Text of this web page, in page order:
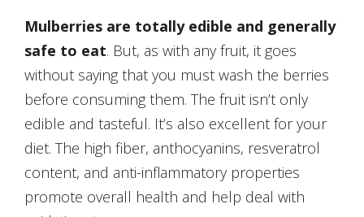
Mulberries are totally edible and generally
safe to eat. But, as with any fruit, it goes
without saying that you must wash the berries
before consuming them. The fruit isn’t only
edible and tasteful. It’s also excellent for your
diet. The high fiber, anthocyanins, resveratrol
content, and anti-inflammatory properties
promote overall health and help deal with